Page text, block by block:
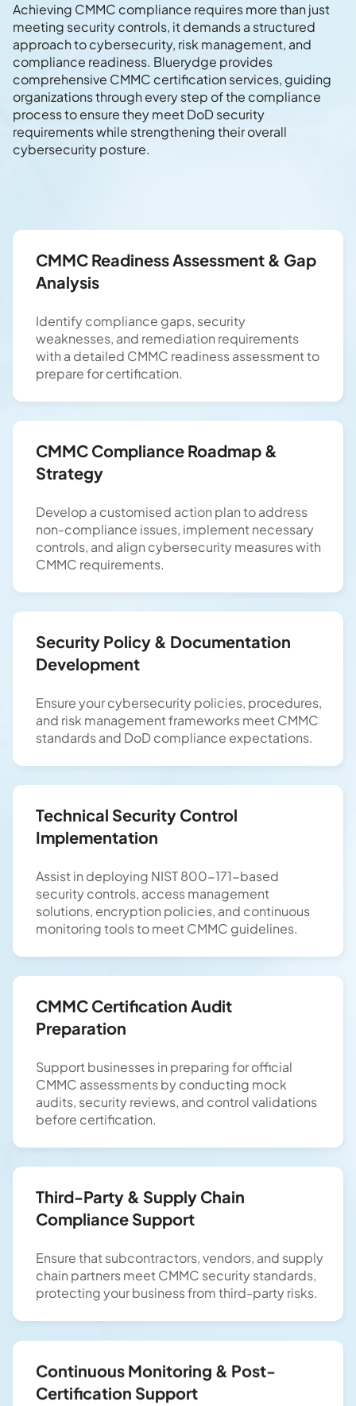
Achieving CMMC compliance requires more than just
meeting security controls, it demands a structured
approach to cybersecurity, risk management, and
compliance readiness. Bluerydge provides
comprehensive CMMC certification services, guiding
organizations through every step of the compliance
process to ensure they meet DoD security
requirements while strengthening their overall
cybersecurity posture.
CMMC Readiness Assessment & Gap
Analysis
Identify compliance gaps, security
weaknesses, and remediation requirements
with a detailed CMMC readiness assessment to
prepare for certification.
CMMC Compliance Roadmap &
Strategy
Develop a customised action plan to address
non-compliance issues, implement necessary
controls, and align cybersecurity measures with
CMMC requirements.
Security Policy & Documentation
Development
Ensure your cybersecurity policies, procedures,
and risk management frameworks meet CMMC
standards and DoD compliance expectations.
Technical Security Control
Implementation
Assist in deploying NIST 800-171-based
security controls, access management
solutions, encryption policies, and continuous
monitoring tools to meet CMMC guidelines.
CMMC Certification Audit
Preparation
Support businesses in preparing for official
CMMC assessments by conducting mock
audits, security reviews, and control validations
before certification.
Third-Party & Supply Chain
Compliance Support
Ensure that subcontractors, vendors, and supply
chain partners meet CMMC security standards,
protecting your business from third-party risks.
Continuous Monitoring & Post-
Certification Support